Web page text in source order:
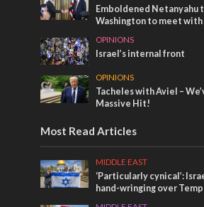
Emboldened Netanyahu
Washington to meet with
OPINIONS
Israel’s internal front
OPINIONS
Tacheles with Aviel –
Massive Hit!
Most Read Articles
MIDDLE EAST
‘Particularly cynical’:
hand-wringing over